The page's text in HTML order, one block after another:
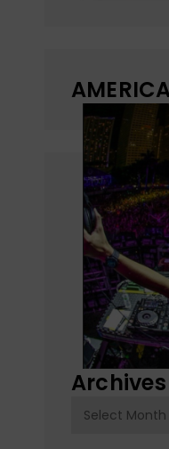
Archives
Archives